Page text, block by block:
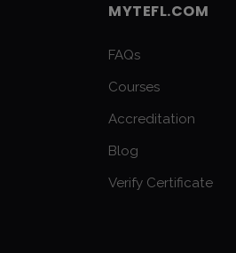
MYTEFL.COM
FAQs
Courses
Accreditation
Blog
Verify Certificate